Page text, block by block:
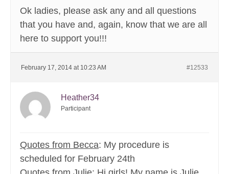
Ok ladies, please ask any and all questions
that you have and, again, know that we are all
here to support you!!!
February 17, 2014 at 10:23 AM #12533
Heather34
Participant
Quotes from Becca: My procedure is
scheduled for February 24th